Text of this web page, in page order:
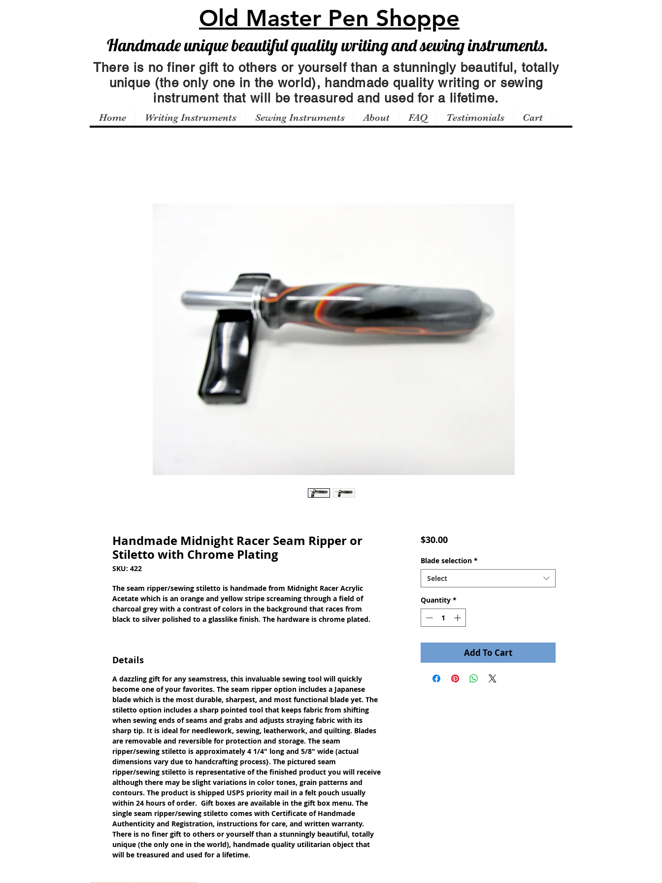
Old Master Pen Shoppe
Handmade unique beautiful quality writing and sewing instruments.
There is no finer gift to others or yourself than a stunningly beautiful, totally
unique (the only one in the world), handmade quality writing or sewing
instrument that will be treasured and used for a lifetime.
Home Writing Instruments Sewing Instruments About FAQ Testimonials Cart
Handmade Midnight Racer Seam Ripper or
Stiletto with Chrome Plating
SKU: 422
The seam ripper/sewing stiletto is handmade from Midnight Racer Acrylic
Acetate which is an orange and yellow stripe screaming through a field of
charcoal grey with a contrast of colors in the background that races from
black to silver polished to a glasslike finish. The hardware is chrome plated.
Details
A dazzling gift for any seamstress, this invaluable sewing tool will quickly
become one of your favorites. The seam ripper option includes a Japanese
blade which is the most durable, sharpest, and most functional blade yet. The
stiletto option includes a sharp pointed tool that keeps fabric from shifting
when sewing ends of seams and grabs and adjusts straying fabric with its
sharp tip. It is ideal for needlework, sewing, leatherwork, and quilting. Blades
are removable and reversible for protection and storage. The seam
ripper/sewing stiletto is approximately 4 1/4" long and 5/8" wide (actual
dimensions vary due to handcrafting process}. The pictured seam
ripper/sewing stiletto is representative of the finished product you will receive
although there may be slight variations in color tones, grain patterns and
contours. The product is shipped USPS priority mail in a felt pouch usually
within 24 hours of order. Gift boxes are available in the gift box menu. The
single seam ripper/sewing stiletto comes with Certificate of Handmade
Authenticity and Registration, instructions for care, and written warranty.
There is no finer gift to others or yourself than a stunningly beautiful, totally
unique (the only one in the world), handmade quality utilitarian object that
will be treasured and used for a lifetime.
$30.00Price
Blade selection *
Select
Quantity *
Add To Cart